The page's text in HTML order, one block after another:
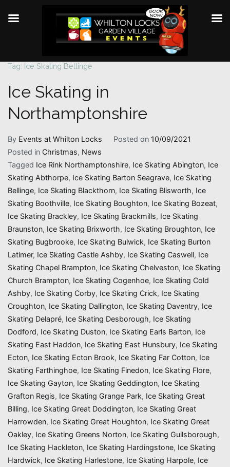
Skip
content
Tag: Ice Skating Bellinge
Ice Skating in
Northamptonshire
By Events at Whilton Locks Posted on 10/09/2021
Posted in Christmas, News
Tagged Ice Rink Northamptonshire, Ice Skating Abington, Ice
Skating Abthorpe, Ice Skating Barton Seagrave, Ice Skating
Bellinge, Ice Skating Blackthorn, Ice Skating Blisworth, Ice
Skating Boothville, Ice Skating Boughton, Ice Skating Bozeat,
Ice Skating Brackley, Ice Skating Brackmills, Ice Skating
Braunston, Ice Skating Brixworth, Ice Skating Broughton, Ice
Skating Bugbrooke, Ice Skating Bulwick, Ice Skating Burton
Latimer, Ice Skating Castle Ashby, Ice Skating Caswell, Ice
Skating Chapel Brampton, Ice Skating Chelveston, Ice Skating
Church Brampton, Ice Skating Cogenhoe, Ice Skating Cold
Ashby, Ice Skating Corby, Ice Skating Crick, Ice Skating
Croughton, Ice Skating Dallington, Ice Skating Daventry, Ice
Skating Delapré, Ice Skating Desborough, Ice Skating
Dodford, Ice Skating Duston, Ice Skating Earls Barton, Ice
Skating East Haddon, Ice Skating East Hunsbury, Ice Skating
Ecton, Ice Skating Ecton Brook, Ice Skating Far Cotton, Ice
Skating Farthinghoe, Ice Skating Finedon, Ice Skating Flore,
Ice Skating Gayton, Ice Skating Geddington, Ice Skating
Grafton Regis, Ice Skating Grange Park, Ice Skating Great
Billing, Ice Skating Great Doddington, Ice Skating Great
Harrowden, Ice Skating Great Houghton, Ice Skating Great
Oakley, Ice Skating Greens Norton, Ice Skating Guilsborough,
Ice Skating Hackleton, Ice Skating Hardingstone, Ice Skating
Hardwick, Ice Skating Harlestone, Ice Skating Harpole, Ice